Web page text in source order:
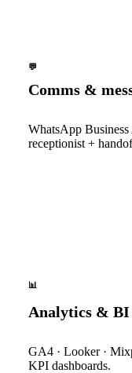
💬
Comms &
WhatsApp
receptionist +
📊
Analytics & BI
GA4 · Looker ·
KPI dashboards.